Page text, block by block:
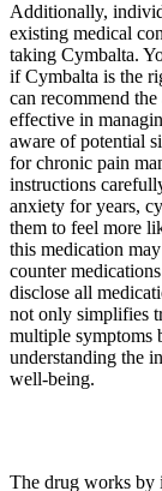
Additionally,
existing medical
taking Cymbalta.
if Cymbalta is the
can recommend
effective in
aware of potential
for chronic pain
instructions
anxiety for years,
them to feel more
this medication
counter
disclose all
not only simplifies
multiple symptoms
understanding the
well-being.
The drug works by